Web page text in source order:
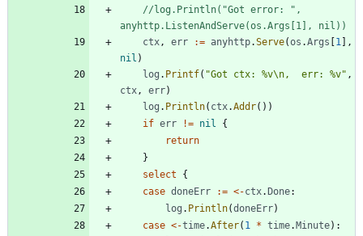
//log.Println("Got error: ",
anyhttp.ListenAndServe(os.Args[1], nil))
ctx, err := anyhttp.Serve(os .Args 1
,
nil )
log . Printf( "Got ctx: %v\n,  err: %v" ,
ctx, err)
log . Println( ctx.Addr( ) )
if err != nil
{
return
}
select
{
case doneErr := <-ctx. Done:
log . Println(doneErr)
case <-time.After( 1 * time. Minute) :